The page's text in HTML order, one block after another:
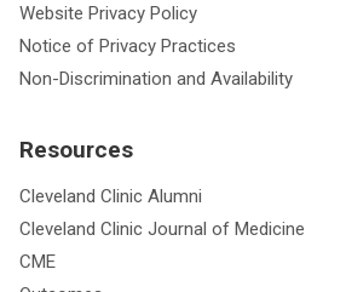
Website Privacy Policy
Notice of Privacy Practices
Non-Discrimination and Availability
Resources
Cleveland Clinic Alumni
Cleveland Clinic Journal of Medicine
CME